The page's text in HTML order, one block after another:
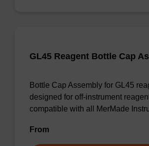
GL45 Reagent Bottle Cap
Bottle Cap Assembly for GL45
designed for off-instrument
compatible with all MerMade
From